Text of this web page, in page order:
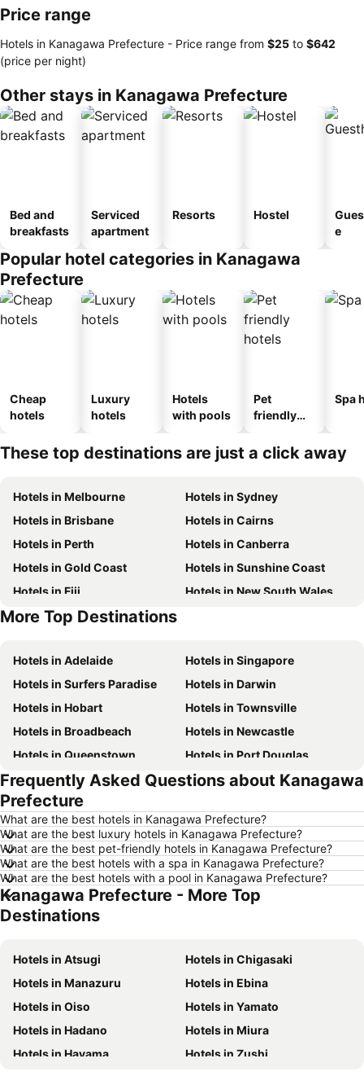
Price range
Hotels in Kanagawa Prefecture - Price range from ‎$25 to ‎$642
(price per night)
Other stays in Kanagawa Prefecture
Bed and
breakfasts
Serviced
apartment
Resorts Hostel
e
Popular hotel categories in Kanagawa
Prefecture
Cheap
hotels
Luxury
hotels
Hotels
with pools
Pet
friendly
Spa
These top destinations are just a click away
Hotels in Melbourne
Hotels in Sydney
Hotels in Brisbane
Hotels in Cairns
Hotels in Perth
Hotels in Canberra
Hotels in Gold Coast
Hotels in Sunshine Coast
Hotels in Fiji
Hotels in New South Wales
Hotels in Phuket
More Top Destinations
Hotels in Adelaide
Hotels in Singapore
Hotels in Surfers Paradise
Hotels in Darwin
Hotels in Hobart
Hotels in Townsville
Hotels in Broadbeach
Hotels in Newcastle
Hotels in Queenstown
Hotels in Port Douglas
Hotels in Coffs Harbour
Hotels in Port Macquarie
Hotels in Tokyo
Hotels in Geelong
Hotels in Nusa Dua
Hotels in London
Hotels in Coolangatta
Hotels in Toowoomba
Hotels in Bali
Hotels in Hunter Valley
Hotels in Queensland
Hotels in Central Coast
Hotels in Victoria
Hotels in Vanuatu
Hotels in Nusa Lembongan Island
Hotels in Phu Quoc
Hotels in Vietnam
Hotels in Singapore
Hotels in Norfolk Island
Hotels in Mornington Peninsula
Frequently Asked Questions about Kanagawa
Prefecture
What are the best hotels in Kanagawa Prefecture?
What are the best luxury hotels in Kanagawa Prefecture?
What are the best pet-friendly hotels in Kanagawa Prefecture?
What are the best hotels with a spa in Kanagawa Prefecture?
What are the best hotels with a pool in Kanagawa Prefecture?
Kanagawa Prefecture - More Top
Destinations
Hotels in Atsugi
Hotels in Chigasaki
Hotels in Manazuru
Hotels in Ebina
Hotels in Oiso
Hotels in Yamato
Hotels in Hadano
Hotels in Miura
Hotels in Hayama
Hotels in Zushi